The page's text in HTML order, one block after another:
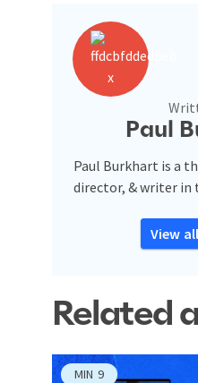
Paul
Paul Burkhart is a
director, & writer in
View
Related
MIN 9